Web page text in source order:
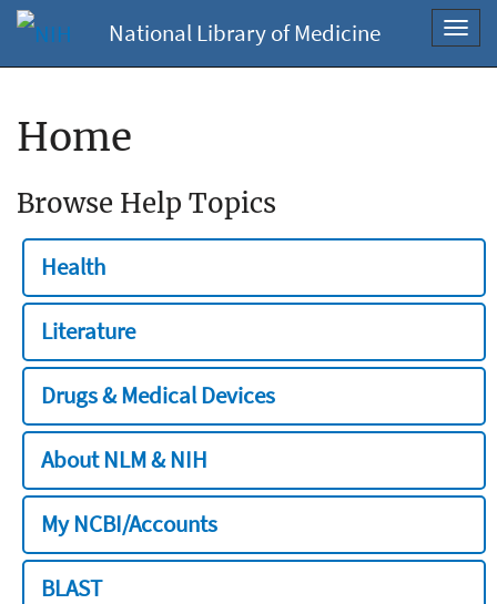
National Library of Medicine
Home
Browse Help Topics
Health
Literature
Drugs & Medical Devices
About NLM & NIH
My NCBI/Accounts
BLAST